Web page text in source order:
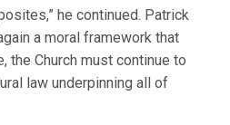
he continued. Patrick
a moral framework that
the Church must continue to
law underpinning all of